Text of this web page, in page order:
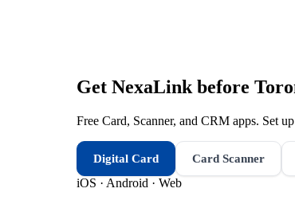
Get NexaLink before
Free Card, Scanner, and CRM apps. Set
Digital Card Card Scanner
iOS · Android · Web